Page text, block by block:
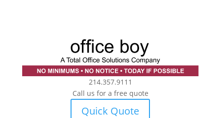
214.357.9111
Call us for a free quote
Quick Quote